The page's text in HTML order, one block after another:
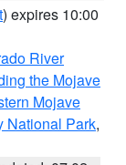
) expires 10:00
River
the Mojave
Mojave
National Park,